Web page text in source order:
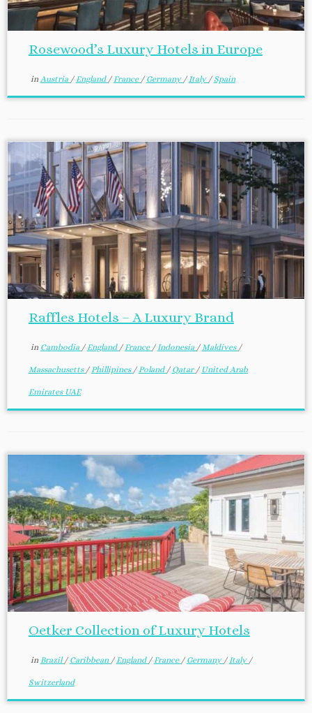
Rosewood’s Luxury Hotels in Europe
in Austria /England /France / Germany /Italy / Spain
Raffles Hotels – A Luxury Brand
in Cambodia /England /France /Indonesia /Maldives /
Massachusetts /Phillipines /Poland / Qatar / United Arab
Emirates UAE
Oetker Collection of Luxury Hotels
in Brazil/ Caribbean /England /France / Germany /Italy /
Switzerland